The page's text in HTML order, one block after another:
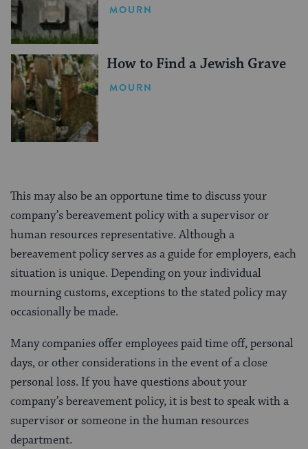
Mean
MOURN
How to Find a Jewish Grave
MOURN
This may also be an opportune time to discuss your
company’s bereavement policy with a supervisor or
human resources representative. Although a
bereavement policy serves as a guide for employers, each
situation is unique. Depending on your individual
mourning customs, exceptions to the stated policy may
occasionally be made.
Many companies offer employees paid time off, personal
days, or other considerations in the event of a close
personal loss. If you have questions about your
company’s bereavement policy, it is best to speak with a
supervisor or someone in the human resources
department.